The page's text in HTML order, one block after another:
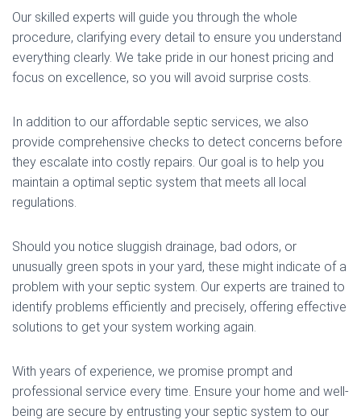
Our skilled experts will guide you through the whole
procedure, clarifying every detail to ensure you understand
everything clearly. We take pride in our honest pricing and
focus on excellence, so you will avoid surprise costs.
In addition to our affordable septic services, we also
provide comprehensive checks to detect concerns before
they escalate into costly repairs. Our goal is to help you
maintain a optimal septic system that meets all local
regulations.
Should you notice sluggish drainage, bad odors, or
unusually green spots in your yard, these might indicate of a
problem with your septic system. Our experts are trained to
identify problems efficiently and precisely, offering effective
solutions to get your system working again.
With years of experience, we promise prompt and
professional service every time. Ensure your home and well-
being are secure by entrusting your septic system to our